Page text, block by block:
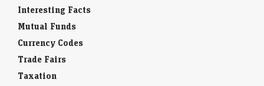
Interesting Facts
Mutual Funds
Currency Codes
Trade Fairs
Taxation